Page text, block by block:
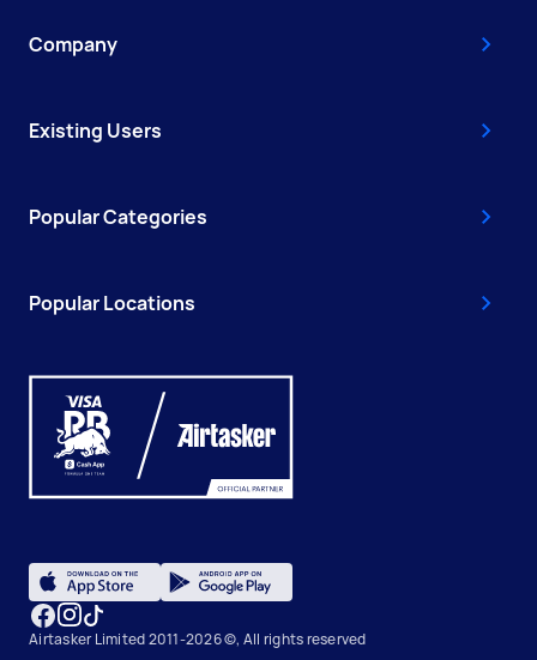
Company
Existing Users
Popular Categories
Popular Locations
Airtasker Limited 2011-2026 ©, All rights reserved